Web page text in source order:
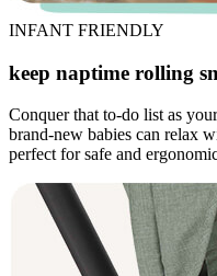
INFANT FRIENDLY
keep naptime rolling
Conquer that to-do list as
brand-new babies can relax
perfect for safe and